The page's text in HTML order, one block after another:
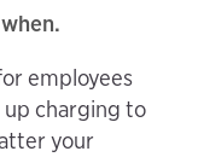
employees
up charging to
your